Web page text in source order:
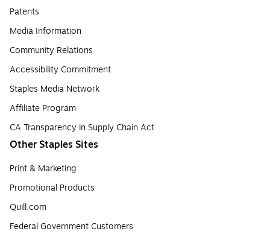
Patents
Media Information
Community Relations
Accessibility Commitment
Staples Media Network
Affiliate Program
CA Transparency in Supply Chain Act
Other Staples Sites
Print & Marketing
Promotional Products
Quill.com
Federal Government Customers